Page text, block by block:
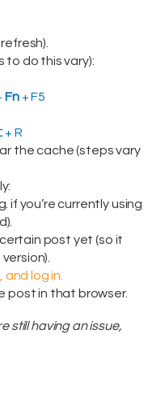
to do this vary):
Fn+ F5
R
the cache (steps vary
if you’re currently using
post yet (so it
log in.
post in that browser.
still having an issue,